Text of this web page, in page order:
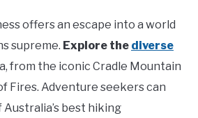
offers an escape into a world
supreme. Explore the diverse
from the iconic Cradle Mountain
Fires. Adventure seekers can
best hiking